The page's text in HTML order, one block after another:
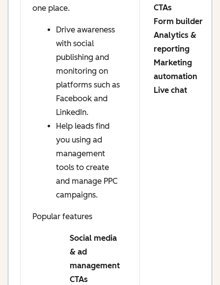
one place.
Drive awareness
with social
publishing and
monitoring on
platforms such as
Facebook and
LinkedIn.
Help leads find
you using ad
management
tools to create
and manage PPC
campaigns.
Popular features
Social media
& ad
management
CTAs
CTAs
Form builder
Analytics &
reporting
Marketing
automation
Live chat